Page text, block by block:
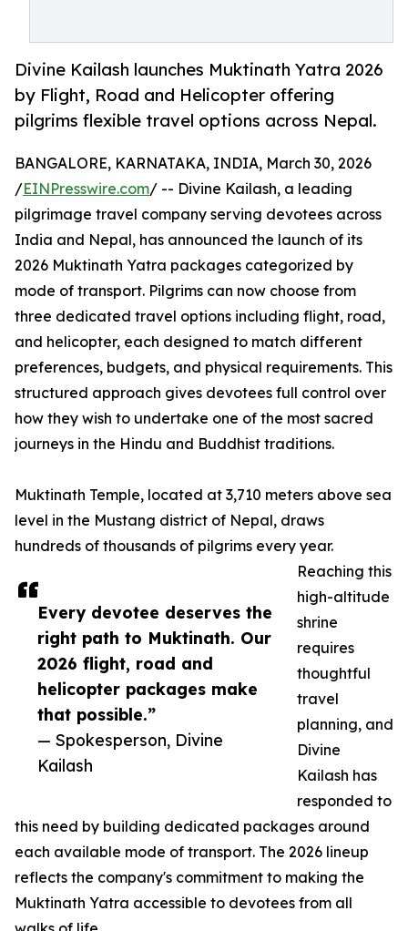
Divine Kailash launches Muktinath Yatra 2026
by Flight, Road and Helicopter offering
pilgrims flexible travel options across Nepal.
Every devotee deserves the
right path to Muktinath. Our
2026 flight, road and
helicopter packages make
that possible.”
— Spokesperson, Divine
Kailash
BANGALORE, KARNATAKA, INDIA, March 30, 2026
/EINPresswire.com/ -- Divine Kailash, a leading
pilgrimage travel company serving devotees across
India and Nepal, has announced the launch of its
2026 Muktinath Yatra packages categorized by
mode of transport. Pilgrims can now choose from
three dedicated travel options including flight, road,
and helicopter, each designed to match different
preferences, budgets, and physical requirements. This
structured approach gives devotees full control over
how they wish to undertake one of the most sacred
journeys in the Hindu and Buddhist traditions.
Muktinath Temple, located at 3,710 meters above sea
level in the Mustang district of Nepal, draws
hundreds of thousands of pilgrims every year.
Reaching this
high-altitude
shrine
requires
thoughtful
travel
planning, and
Divine
Kailash has
responded to
this need by building dedicated packages around
each available mode of transport. The 2026 lineup
reflects the company's commitment to making the
Muktinath Yatra accessible to devotees from all